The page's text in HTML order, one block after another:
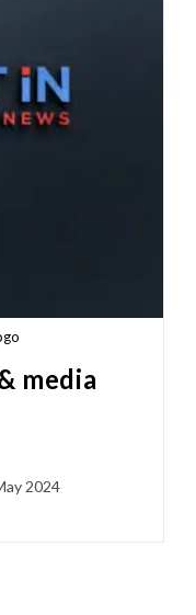
media
2024